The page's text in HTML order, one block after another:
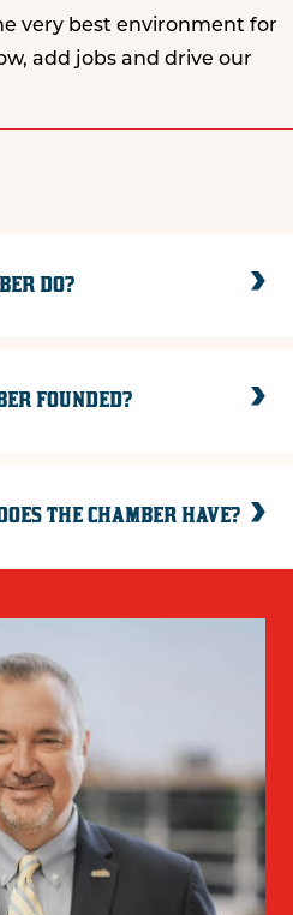
very best environment for
add jobs and drive our
DO?
FOUNDED?
THE CHAMBER HAVE?